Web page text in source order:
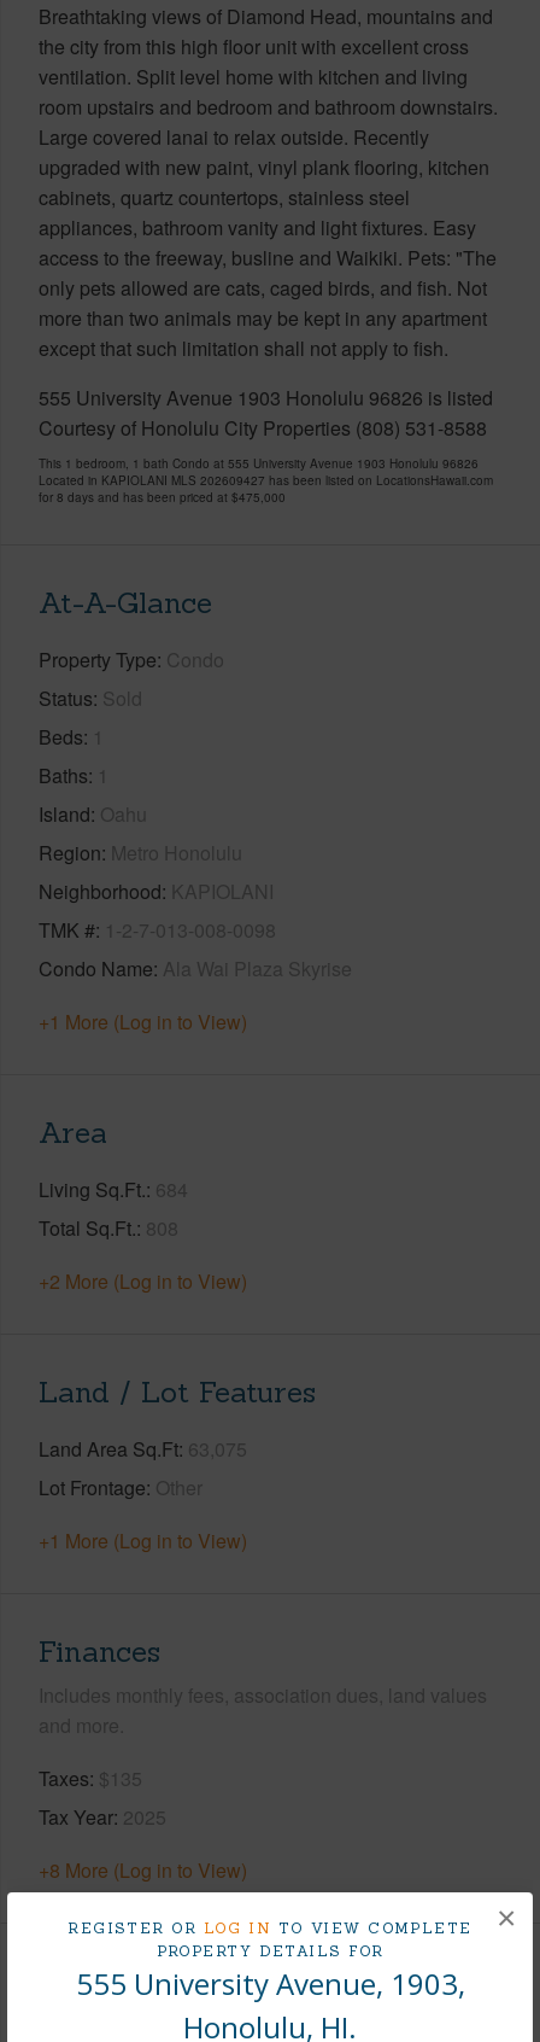
REGISTER OR LOG IN TO VIEW COMPLETE
PROPERTY DETAILS FOR
555 University Avenue, 1903,
Honolulu, HI.
×
Breathtaking views of Diamond Head, mountains and
the city from this high floor unit with excellent cross
ventilation. Split level home with kitchen and living
room upstairs and bedroom and bathroom downstairs.
Large covered lanai to relax outside. Recently
upgraded with new paint, vinyl plank flooring, kitchen
cabinets, quartz countertops, stainless steel
appliances, bathroom vanity and light fixtures. Easy
access to the freeway, busline and Waikiki. Pets: "The
only pets allowed are cats, caged birds, and fish. Not
more than two animals may be kept in any apartment
except that such limitation shall not apply to fish.
555 University Avenue 1903 Honolulu 96826 is listed
Courtesy of Honolulu City Properties (808) 531-8588
This 1 bedroom, 1 bath Condo at 555 University Avenue 1903 Honolulu 96826
Located in KAPIOLANI MLS 202609427 has been listed on LocationsHawaii.com
for 8 days and has been priced at $475,000
At-A-Glance
Property Type Condo
Status Sold
Beds 1
Baths 1
Island Oahu
Region Metro Honolulu
Neighborhood KAPIOLANI
TMK # 1-2-7-013-008-0098
Condo Name Ala Wai Plaza Skyrise
+1 More (Log in to View)
Area
Living Sq.Ft. 684
Total Sq.Ft. 808
+2 More (Log in to View)
Land / Lot Features
Land Area Sq.Ft 63,075
Lot Frontage Other
+1 More (Log in to View)
Finances
Includes monthly fees, association dues, land values
and more.
Taxes $135
Tax Year 2025
+8 More (Log in to View)
Interior Features